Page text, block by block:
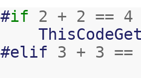
#if 2 + 2 == 4
#elif 3 + 3
==